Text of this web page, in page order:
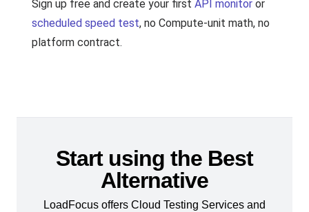
Sign up free and create your first API monitor or
scheduled speed test, no Compute-unit math, no
platform contract.
Start using the Best
Alternative
LoadFocus offers Cloud Testing Services and